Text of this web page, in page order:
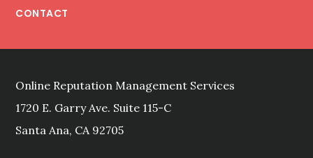
CONTACT
Online Reputation Management Services
1720 E. Garry Ave. Suite 115-C
Santa Ana, CA 92705